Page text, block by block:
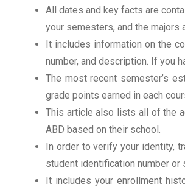
All dates and key facts are
your semesters, and the majors
It includes information on the
number, and description. If you
The most recent semester’s
grade points earned in each
This article also lists all of the
ABD based on their school.
In order to verify your identity,
student identification number or
It includes your enrollment